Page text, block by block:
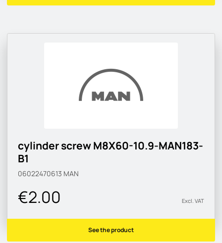
cylinder screw M8X60-10.9-MAN183-
B1
06022470613 MAN
€2.00 Excl. VAT
See the product